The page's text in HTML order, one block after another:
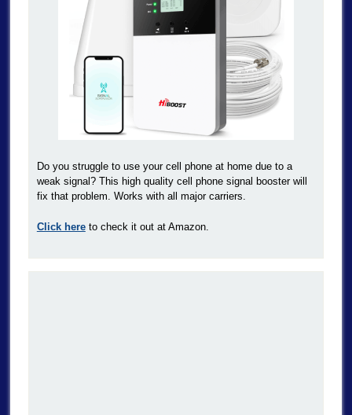
Do you struggle to use your cell phone at home due to a
weak signal? This high quality cell phone signal booster will
fix that problem. Works with all major carriers.
Click hereto check it out at Amazon.